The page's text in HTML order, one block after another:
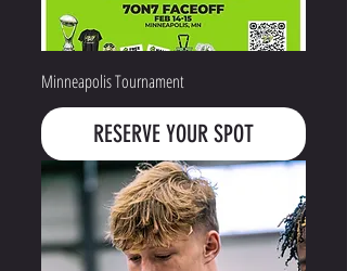
Minneapolis Tournament
RESERVE YOUR SPOT